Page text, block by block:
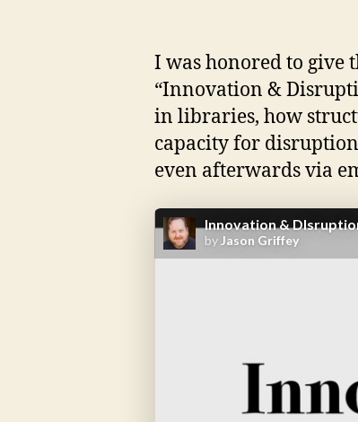
I was honored to give
“Innovation &
in libraries, how
capacity for
even afterwards via